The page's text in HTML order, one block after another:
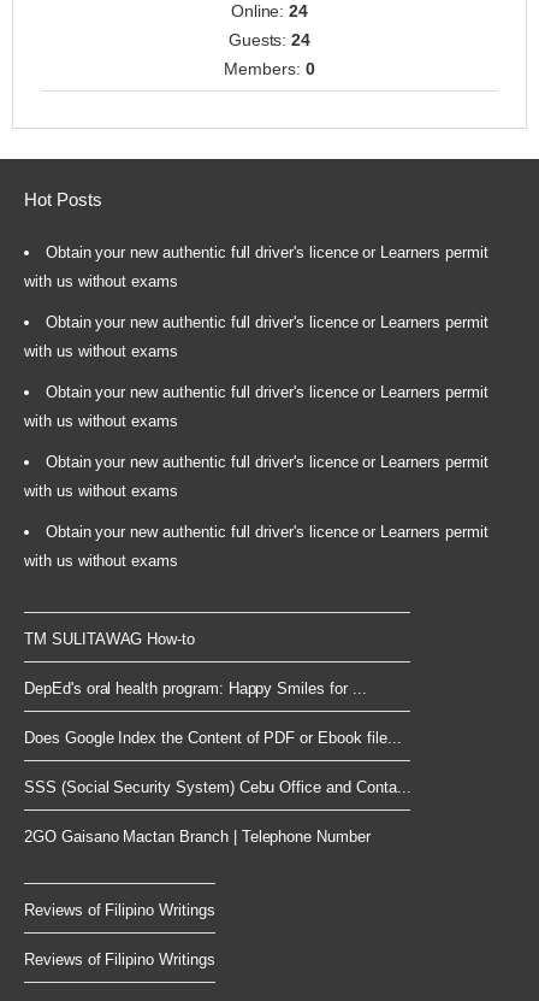
Online:24
Guests:24
Members: 0
Hot Posts
Obtain your new authentic full driver's licence or Learners permit
with us without exams
Obtain your new authentic full driver's licence or Learners permit
with us without exams
Obtain your new authentic full driver's licence or Learners permit
with us without exams
Obtain your new authentic full driver's licence or Learners permit
with us without exams
Obtain your new authentic full driver's licence or Learners permit
with us without exams
TM SULITAWAG How-to
DepEd's oral health program: Happy Smiles for ...
Does Google Index the Content of PDF or Ebook file...
SSS (Social Security System) Cebu Office and Conta...
2GO Gaisano Mactan Branch | Telephone Number
Reviews of Filipino Writings
Reviews of Filipino Writings